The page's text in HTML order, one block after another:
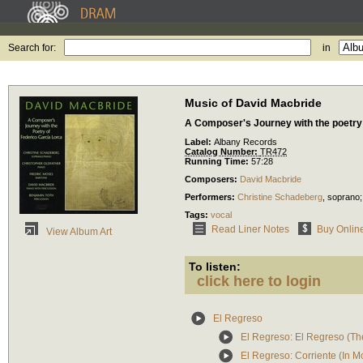
Search for: in
View Album Art
Music of David Macbride
A Composer's Journey with the
Label: Albany Records
Catalog Number: TR472
Running Time: 57:28
Composers: David Macbride
Performers: Christine Schadeberg soprano
Tags: vocal
Read Liner Notes Buy
To listen:
click here to login
El Regreso
El Regreso: El Regreso
El Regreso: Corriente (In